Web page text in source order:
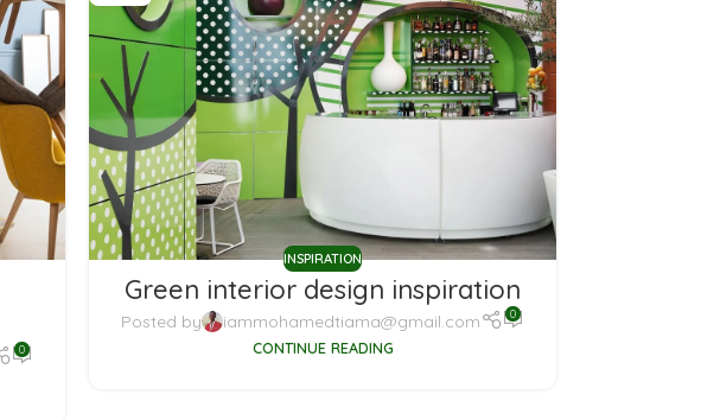
0
INSPIRATION
Green interior design inspiration
Posted by iammohamedtiama@gmail.com 0
CONTINUE READING